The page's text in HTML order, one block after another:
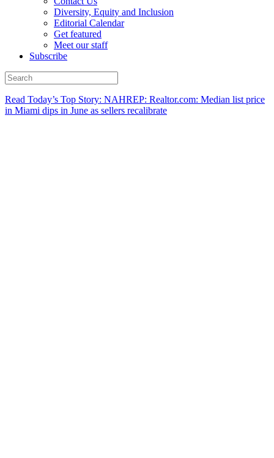
Diversity, Equity and Inclusion
Editorial Calendar
Get featured
Meet our staff
Subscribe
Read Today’s Top Story: NAHREP: Realtor.com: Median list price
in Miami dips in June as sellers recalibrate